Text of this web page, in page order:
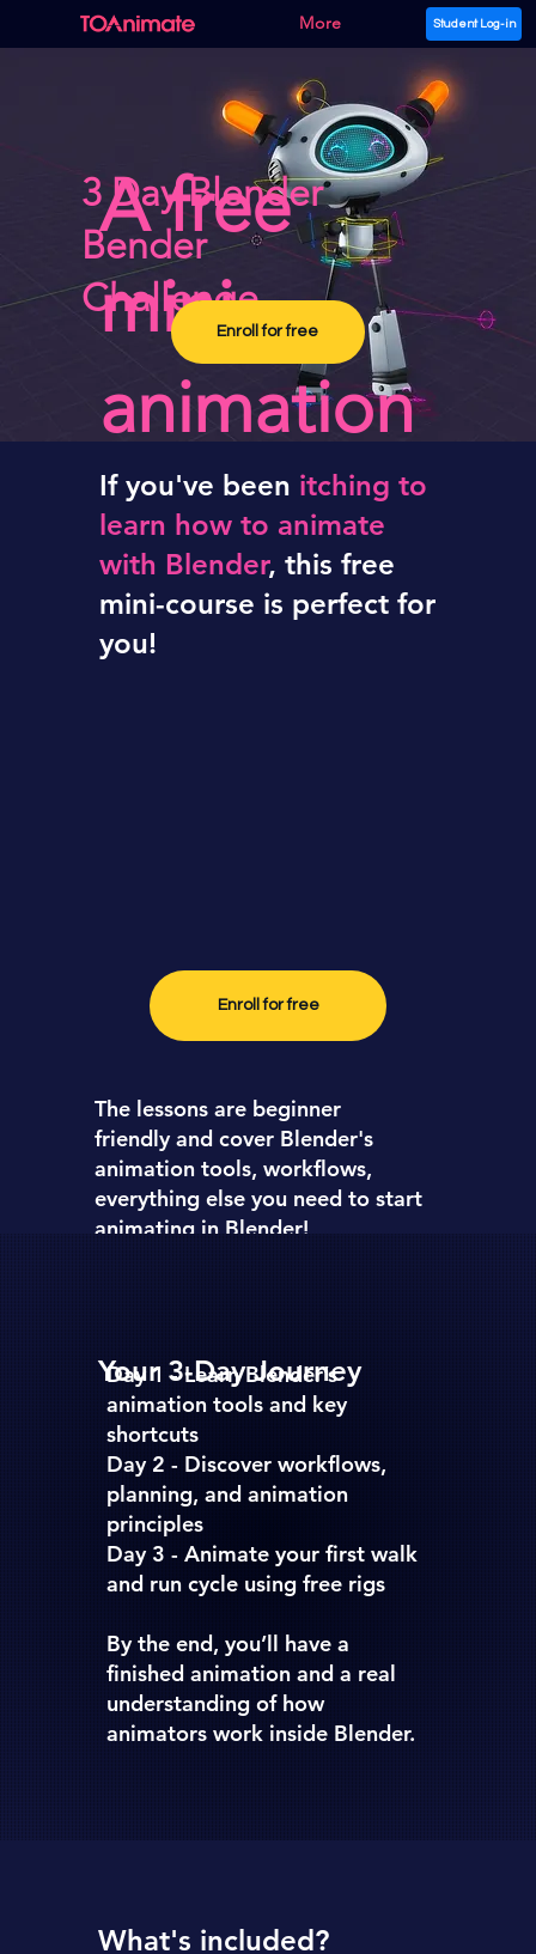
Student Log-in
More
A free
mini
animation
course,
turned
3 Day Blender
Bender
Challenge
Enroll for free
Ifyou've been itching to
learn how to animate
with Blender, this free
mini-course is perfect for
you!
Enroll for free
The lessons are beginner
friendlyand cover Blender's
animation tools, workflows,
everything else you need to start
animating in Blender!
Your 3-Day Journey
Day 1 -Learn Blender’s
animation tools and key
shortcuts
Day 2 - Discover workflows,
planning, and animation
principles
Day 3 -Animate your first walk
and run cycle using free rigs
By the end, you’ll have a
finished animation and a real
understanding of how
animators work inside Blender.
What's included?